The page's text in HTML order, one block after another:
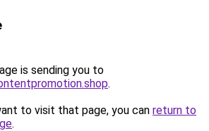
is sending you to
.
to visit that page, you can return to
.